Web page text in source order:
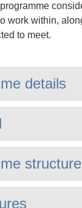
work within,
to meet.
details
structure